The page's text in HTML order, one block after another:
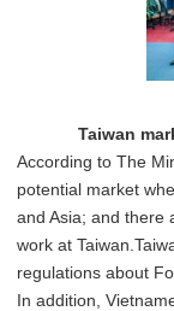
Taiwan
According to The
potential market
and Asia; and there
work at
regulations about
In addition,